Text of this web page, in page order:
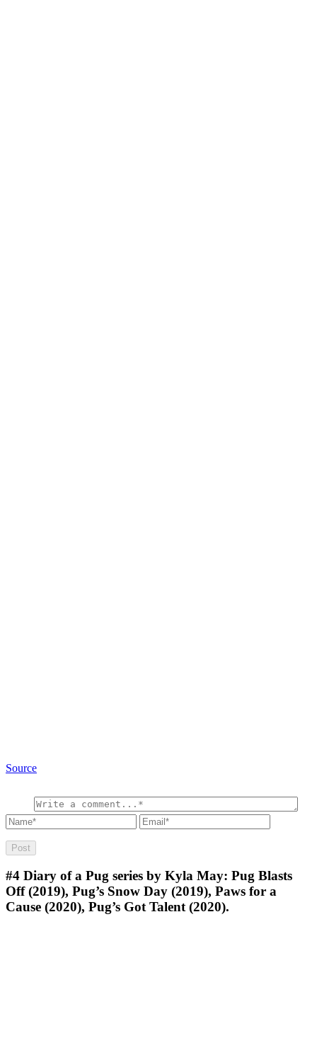
Source
#4 Diary of a Pug series by Kyla May: Pug Blasts
Off (2019), Pug’s Snow Day (2019), Paws for a
Cause (2020), Pug’s Got Talent (2020).